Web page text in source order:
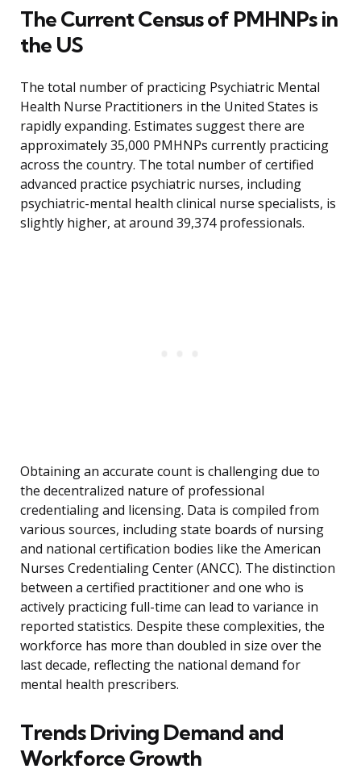
The Current Census of PMHNPs in
the US
The total number of practicing Psychiatric Mental
Health Nurse Practitioners in the United States is
rapidly expanding. Estimates suggest there are
approximately 35,000 PMHNPs currently practicing
across the country. The total number of certified
advanced practice psychiatric nurses, including
psychiatric-mental health clinical nurse specialists, is
slightly higher, at around 39,374 professionals.
Obtaining an accurate count is challenging due to
the decentralized nature of professional
credentialing and licensing. Data is compiled from
various sources, including state boards of nursing
and national certification bodies like the American
Nurses Credentialing Center (ANCC). The distinction
between a certified practitioner and one who is
actively practicing full-time can lead to variance in
reported statistics. Despite these complexities, the
workforce has more than doubled in size over the
last decade, reflecting the national demand for
mental health prescribers.
Trends Driving Demand and
Workforce Growth